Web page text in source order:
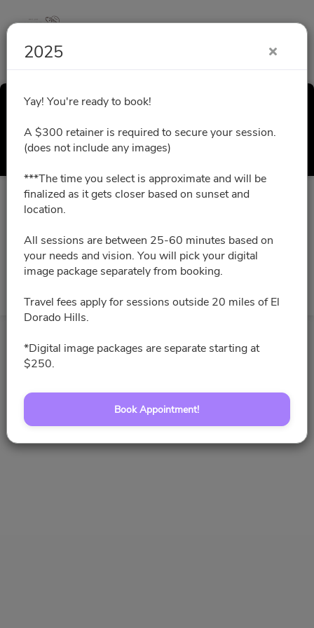
2025
Yay! You're ready to book!
A $300 retainer is required to secure your session.
(does not include any images)
***The time you select is approximate and will be
finalized as it gets closer based on sunset and
location.
All sessions are between 25-60 minutes based on
your needs and vision. You will pick your digital
image package separately from booking.
Travel fees apply for sessions outside 20 miles of El
Dorado Hills.
*Digital image packages are separate starting at
Book Appointment!
Select a Time
All times are shown in
August 2026